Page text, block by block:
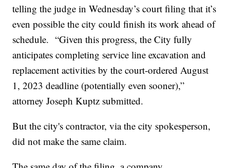
telling the judge in Wednesday’s court filing that it’s
even possible the city could finish its work ahead of
schedule. “Given this progress, the City fully
anticipates completing service line excavation and
replacement activities by the court-ordered August
1, 2023 deadline (potentially even sooner),”
attorney Joseph Kuptz submitted.
But the city's contractor, via the city spokesperson,
did not make the same claim.